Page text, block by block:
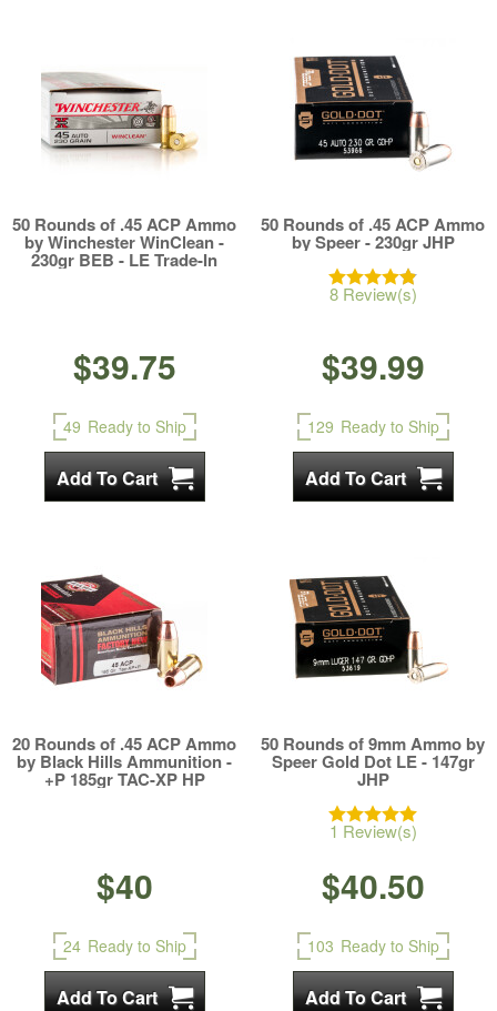
50 Rounds of .45 ACP Ammo
by Winchester WinClean -
230gr BEB - LE Trade-In
$39.75
49 Ready to Ship
50 Rounds of .45 ACP Ammo
by Speer - 230gr JHP
8 Review(s)
$39.99
129 Ready to Ship
20 Rounds of .45 ACP Ammo
by Black Hills Ammunition -
+P 185gr TAC-XP HP
$40
24 Ready to Ship
50 Rounds of 9mm Ammo by
Speer Gold Dot LE - 147gr
JHP
1 Review(s)
$40.50
103 Ready to Ship